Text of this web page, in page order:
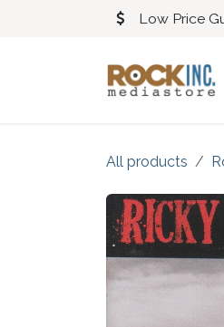
Low Price
All products